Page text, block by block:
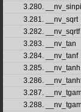
3.280.
3.281. __nv_sqrt
3.282. __nv_sqrtf
3.283. __nv_tan
3.284. __nv_tanf
3.285. __nv_tanh
3.286.
3.287.
3.288.